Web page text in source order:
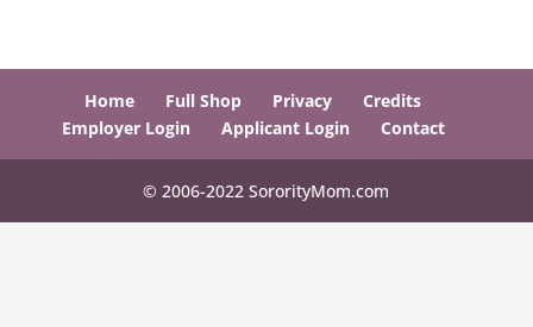
Home Full Shop Privacy
Credits
Employer Login
Applicant Login Contact
© 2006-2022 SororityMom.com